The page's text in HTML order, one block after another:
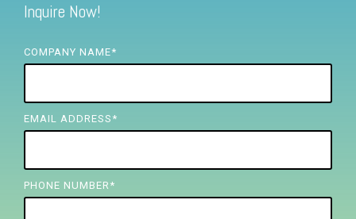
FREE ASSESSMENT
Inquire Now!
COMPANY NAME*
EMAIL ADDRESS *
PHONE NUMBER *